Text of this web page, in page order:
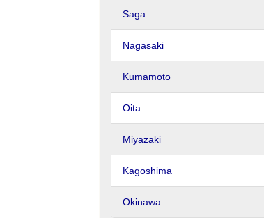
Saga
Nagasaki
Kumamoto
Oita
Miyazaki
Kagoshima
Okinawa